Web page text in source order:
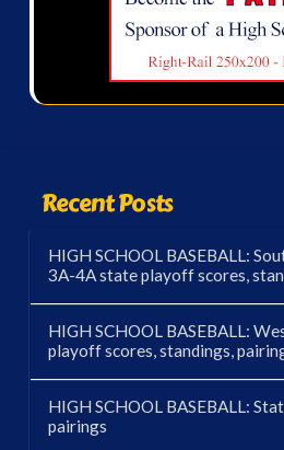
Recent Posts
HIGH SCHOOL BASEBALL:
3A-4A state playoff scores,
HIGH SCHOOL BASEBALL:
playoff scores, standings,
HIGH SCHOOL BASEBALL:
pairings